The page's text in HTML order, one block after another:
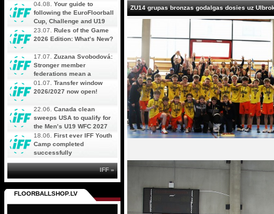
ZU14 grupas bronzas godalgas dosies uz
04.08. Your guide to
following the EuroFloorball
Cup, Challenge and U19
AOFC Qualifiers
simultaneously
23.07. Rules of the Game
2026 Edition: What’s New?
17.07. Zuzana Svobodová:
Stronger member
federations mean a
stronger future for floorball
01.07. Transfer window
2026/2027 now open!
22.06. Canada clean
sweeps USA to qualify for
the Men’s U19 WFC 2027
18.06. First ever IFF Youth
Camp completed
successfully
IFF »
FLOORBALLSHOP.LV